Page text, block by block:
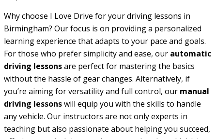
Why choose I Love Drive for your driving lessons in
Birmingham? Our focus is on providing a personalized
learning experience that adapts to your pace and goals.
For those who prefer simplicity and ease, our automatic
driving lessonsare perfect for mastering the basics
without the hassle of gear changes. Alternatively, if
you’re aiming for versatility and full control, our manual
driving lessonswill equip you with the skills to handle
any vehicle. Our instructors are not only experts in
teaching but also passionate about helping you succeed,